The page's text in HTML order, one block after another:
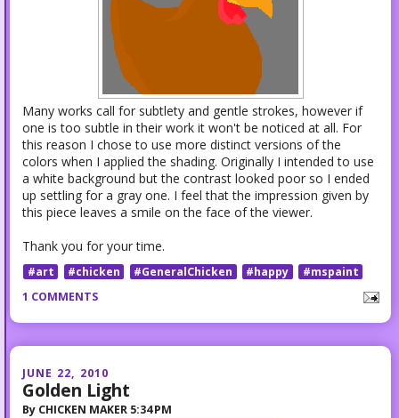
Many works call for subtlety and gentle strokes, however if
one is too subtle in their work it won't be noticed at all. For
this reason I chose to use more distinct versions of the
colors when I applied the shading. Originally I intended to use
a white background but the contrast looked poor so I ended
up settling for a gray one. I feel that the impression given by
this piece leaves a smile on the face of the viewer.
Thank you for your time.
#art #chicken #GeneralChicken #happy
#mspaint
1 COMMENTS
JUNE 22, 2010
Golden Light
By CHICKEN MAKER 5:34 PM